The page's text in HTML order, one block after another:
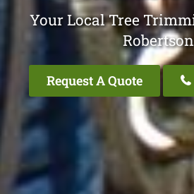
Your Local Tree
Robertson
Request A Quote